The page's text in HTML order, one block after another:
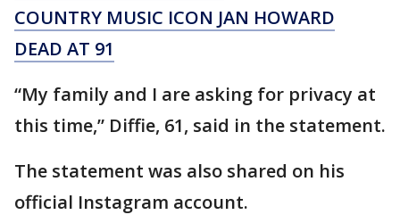
COUNTRY MUSIC ICON JAN HOWARD
DEAD AT 91
“My family and I are asking for privacy at
this time,” Diffie, 61, said in the statement.
The statement was also shared on his
official Instagram account.